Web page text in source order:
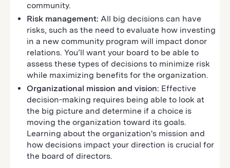
community.
Risk management: All big decisions can have
risks, such as the need to evaluate how investing
in a new community program will impact donor
relations. You’ll want your board to be able to
assess these types of decisions to minimize risk
while maximizing benefits for the organization.
Organizational mission and vision: Effective
decision-making requires being able to look at
the big picture and determine if a choice is
moving the organization toward its goals.
Learning about the organization's mission and
how decisions impact your direction is crucial for
the board of directors.